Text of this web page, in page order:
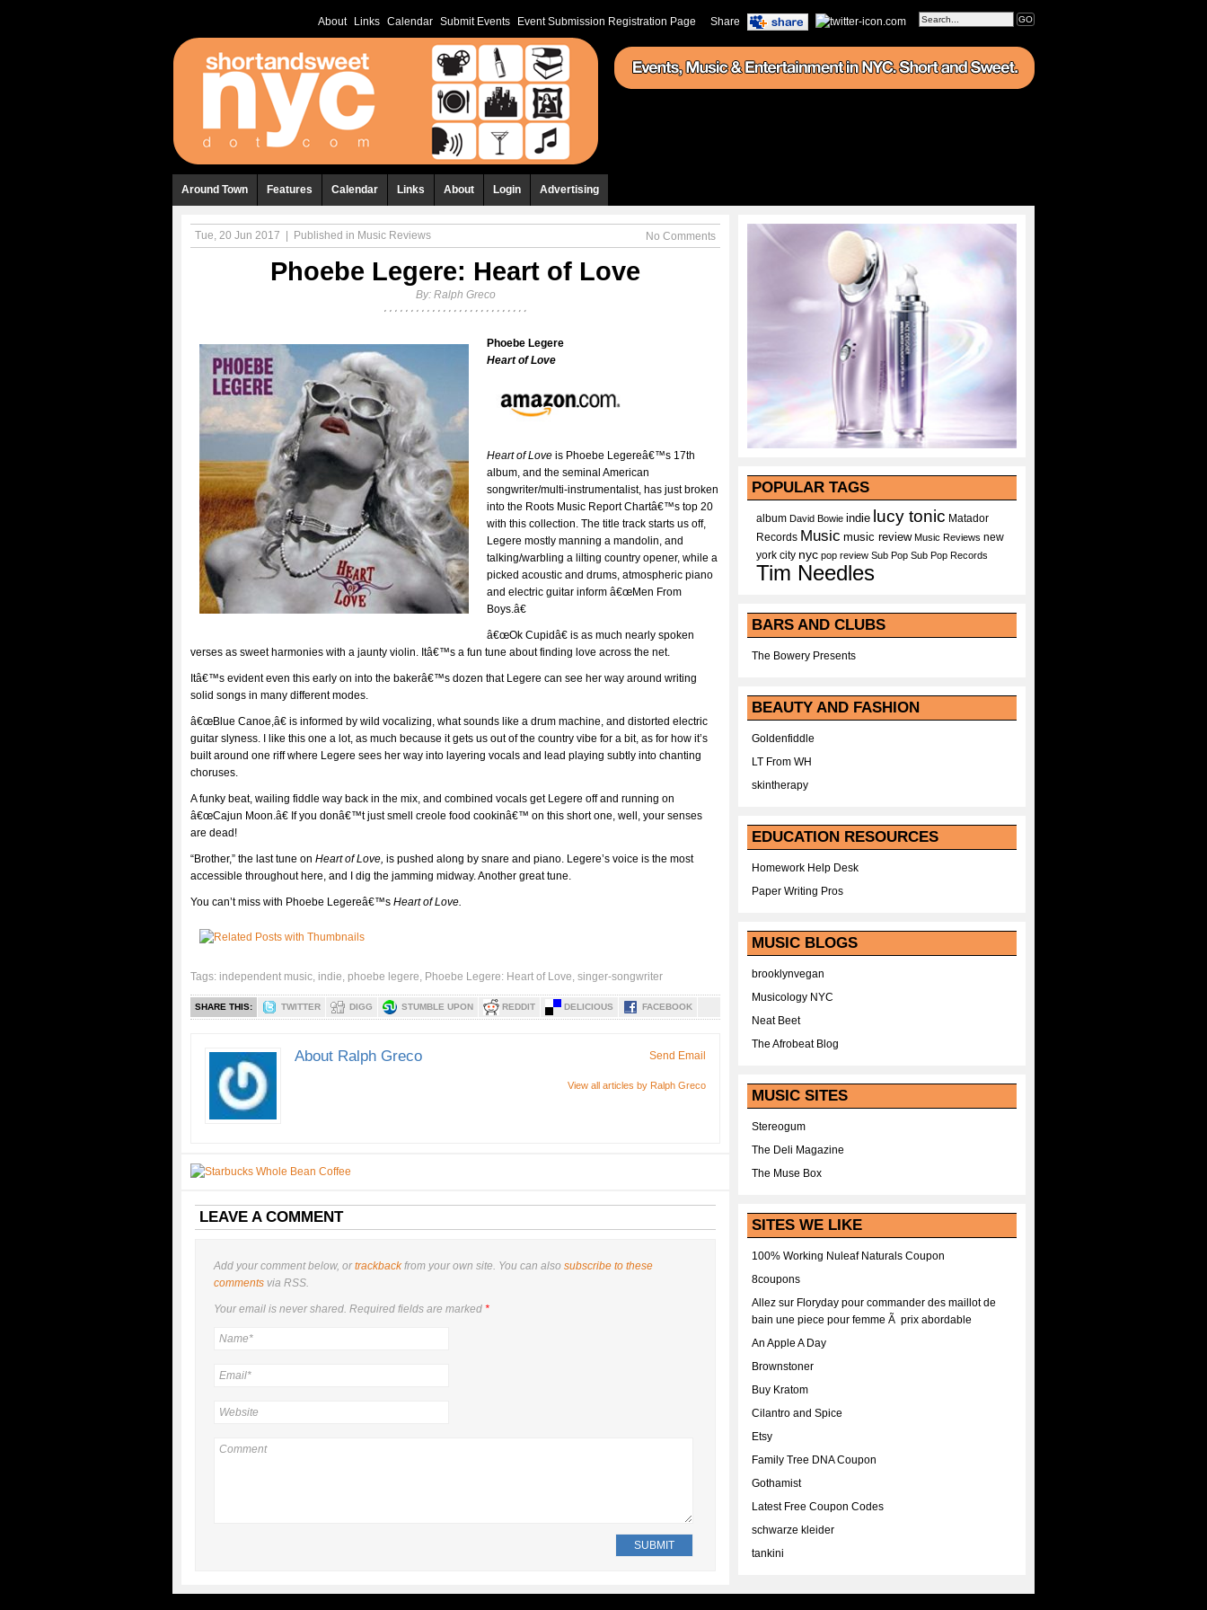
Share
About Links Calendar Submit Events Event Submission Registration Page
Around Town Features Calendar Links About Login Advertising
No Comments
Tue, 20 Jun 2017 Published in Music Reviews
Phoebe Legere: Heart of Love
By: Ralph Greco
Phoebe Legere
Heart of Love
Heart of Love is Phoebe Legereâ€™s 17th
album, and the seminal American
songwriter/multi-instrumentalist, has just broken
into the Roots Music Report Chartâ€™s top 20
with this collection. The title track starts us off,
Legere mostly manning a mandolin, and
talking/warbling a lilting country opener, while a
picked acoustic and drums, atmospheric piano
and electric guitar inform â€œMen From
Boys.â€
â€œOk Cupidâ€ is as much nearly spoken
verses as sweet harmonies with a jaunty violin. Itâ€™s a fun tune about finding love across the net.
Itâ€™s evident even this early on into the bakerâ€™s dozen that Legere can see her way around writing
solid songs in many different modes.
â€œBlue Canoe,â€ is informed by wild vocalizing, what sounds like a drum machine, and distorted electric
guitar slyness. I like this one a lot, as much because it gets us out of the country vibe for a bit, as for how it’s
built around one riff where Legere sees her way into layering vocals and lead playing subtly into chanting
choruses.
A funky beat, wailing fiddle way back in the mix, and combined vocals get Legere off and running on
â€œCajun Moon.â€ If you donâ€™t just smell creole food cookinâ€™ on this short one, well, your senses
are dead!
“Brother,” the last tune on Heart of Love, is pushed along by snare and piano. Legere’s voice is the most
accessible throughout here, and I dig the jamming midway. Another great tune.
You can’t miss with Phoebe Legereâ€™s Heart of Love.
Tags: independent music, indie, phoebe legere, Phoebe Legere: Heart of Love, singer-songwriter
SHARE THIS: TWITTER DIGG STUMBLE UPON REDDIT DELICIOUS FACEBOOK
About Ralph Greco
View all articles by Ralph Greco
Send Email
LEAVE A COMMENT
Add your comment below, ortrackbackfrom your own site. You can also subscribe to these
comments via RSS.
Your email is nevershared. Required fields are marked *
POPULAR TAGS
album David Bowie indie lucy tonic Matador
Records Music music review Music Reviews new
york city nyc pop review Sub Pop Sub Pop Records
Tim Needles
BARS AND CLUBS
The Bowery Presents
BEAUTY AND FASHION
Goldenfiddle
LT From WH
skintherapy
EDUCATION RESOURCES
Homework Help Desk
Paper Writing Pros
MUSIC BLOGS
brooklynvegan
Musicology NYC
Neat Beet
The Afrobeat Blog
MUSIC SITES
Stereogum
The Deli Magazine
The Muse Box
SITES WE LIKE
100% Working Nuleaf Naturals Coupon
8coupons
Allez sur Floryday pour commander des maillot de
bain une piece pour femme Ã prix abordable
An Apple A Day
Brownstoner
Buy Kratom
Cilantro and Spice
Etsy
Family Tree DNA Coupon
Gothamist
Latest Free Coupon Codes
schwarze kleider
tankini